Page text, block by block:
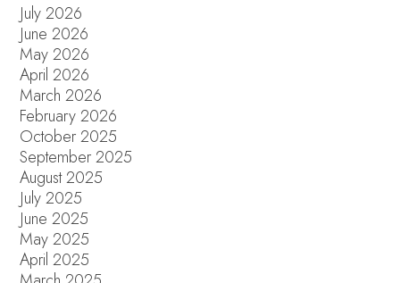
July 2026
June 2026
May 2026
April 2026
March 2026
February 2026
October 2025
September 2025
August 2025
July 2025
June 2025
May 2025
April 2025